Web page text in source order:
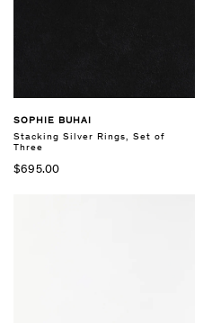
SOPHIE BUHAI
Stacking Silver Rings, Set of
Three
$695.00